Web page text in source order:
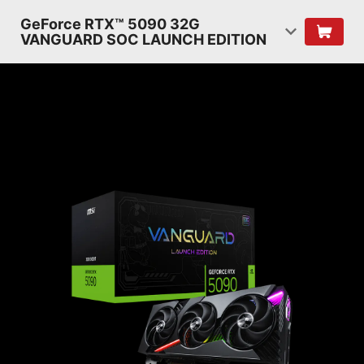
GeForce RTX™ 5090 32G
VANGUARD SOC LAUNCH EDITION